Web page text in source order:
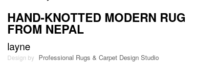
HAND-KNOTTED MODERN RUG
FROM NEPAL
layne
Design by Professional Rugs & Carpet Design Studio